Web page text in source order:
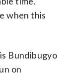
when this
Bundibugyo
on